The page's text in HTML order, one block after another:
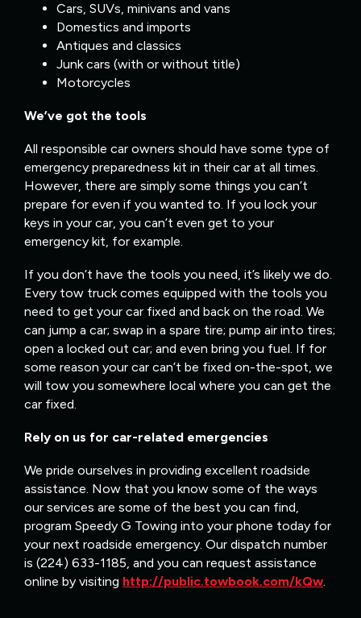
Cars, SUVs, minivans and vans
Domestics and imports
Antiques and classics
Junk cars (with or without title)
Motorcycles
We’ve got the tools
All responsible car owners should have some type of
emergency preparedness kit in their car at all times.
However, there are simply some things you can’t
prepare for even if you wanted to. If you lock your
keys in your car, you can’t even get to your
emergency kit, for example.
If you don’t have the tools you need, it’s likely we do.
Every tow truck comes equipped with the tools you
need to get your car fixed and back on the road. We
can jump a car; swap in a spare tire; pump air into tires;
open a locked out car; and even bring you fuel. If for
some reason your car can’t be fixed on-the-spot, we
will tow you somewhere local where you can get the
car fixed.
Rely on us for car-related emergencies
We pride ourselves in providing excellent roadside
assistance. Now that you know some of the ways
our services are some of the best you can find,
program Speedy G Towing into your phone today for
your next roadside emergency. Our dispatch number
is (224) 633-1185, and you can request assistance
online by visiting http://public.towbook.com/kQw.